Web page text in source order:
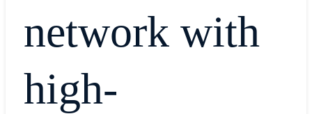
network with
high-